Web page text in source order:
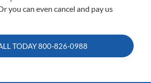
you can even cancel and pay us
TODAY800-826-0988